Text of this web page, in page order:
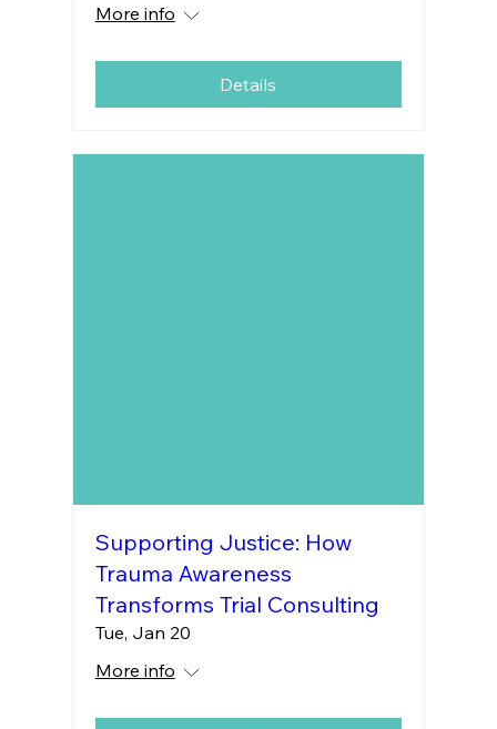
More info
Details
Supporting Justice: How
Trauma Awareness
Transforms Trial Consulting
Tue, Jan 20
More info